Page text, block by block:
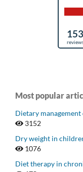
Most popular
Dietary
3152
Dry weight in
1076
Diet therapy in